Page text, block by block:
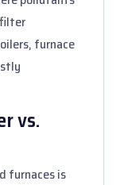
furnace
vs.
furnaces is